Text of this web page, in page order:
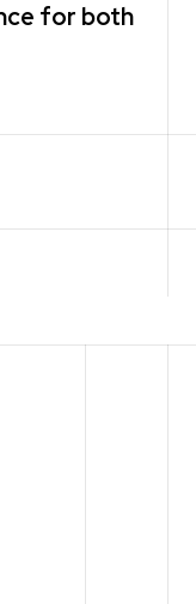
for both